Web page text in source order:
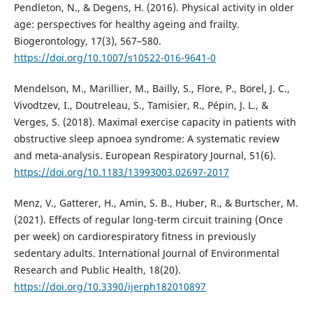
Pendleton, N., & Degens, H. (2016). Physical activity in older
age: perspectives for healthy ageing and frailty.
Biogerontology, 17(3), 567–580.
https://doi.org/10.1007/s10522-016-9641-0
Mendelson, M., Marillier, M., Bailly, S., Flore, P., Borel, J. C.,
Vivodtzev, I., Doutreleau, S., Tamisier, R., Pépin, J. L., &
Verges, S. (2018). Maximal exercise capacity in patients with
obstructive sleep apnoea syndrome: A systematic review
and meta-analysis. European Respiratory Journal, 51(6).
https://doi.org/10.1183/13993003.02697-2017
Menz, V., Gatterer, H., Amin, S. B., Huber, R., & Burtscher, M.
(2021). Effects of regular long-term circuit training (Once
per week) on cardiorespiratory fitness in previously
sedentary adults. International Journal of Environmental
Research and Public Health, 18(20).
https://doi.org/10.3390/ijerph182010897